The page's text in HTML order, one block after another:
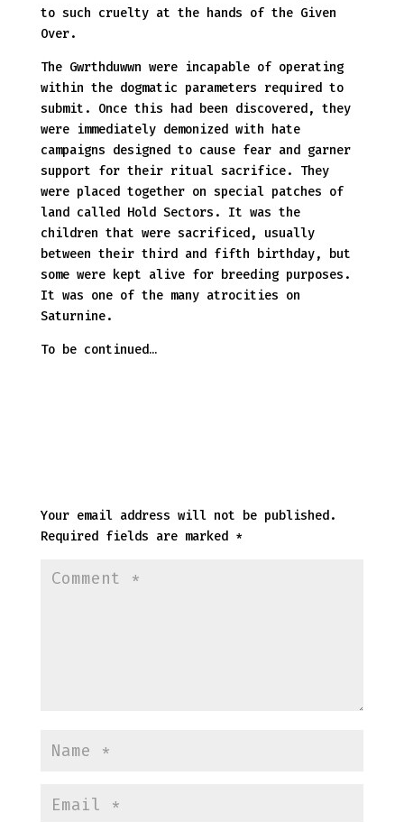
to such cruelty at the hands of the Given
Over.
The Gwrthduwwn were incapable of operating
within the dogmatic parameters required to
submit. Once this had been discovered, they
were immediately demonized with hate
campaigns designed to cause fear and garner
support for their ritual sacrifice. They
were placed together on special patches of
land called Hold Sectors. It was the
children that were sacrificed, usually
between their third and fifth birthday, but
some were kept alive for breeding purposes.
It was one of the many atrocities on
Saturnine.
To be continued…
Your email address will not be published.
Required fields are marked *